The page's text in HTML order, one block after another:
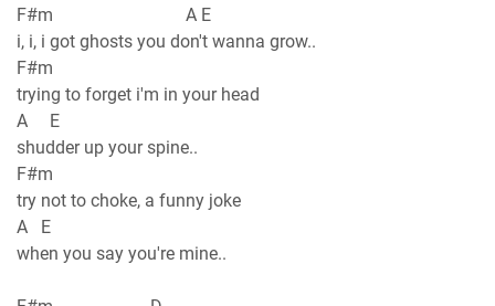
F#m A E
i, i, i got ghosts you don't wanna grow..
F#m
trying to forget i'm in your head
A E
shudder up your spine..
F#m
try not to choke, a funny joke
A E
when you say you're mine..